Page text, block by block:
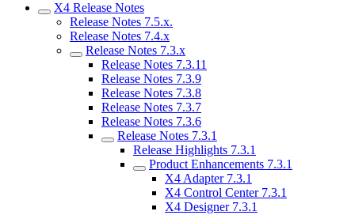
X4 Release Notes
Release Notes 7.5.x.
Release Notes 7.4.x
Release Notes 7.3.x
Release Notes 7.3.11
Release Notes 7.3.9
Release Notes 7.3.8
Release Notes 7.3.7
Release Notes 7.3.6
Release Notes 7.3.1
Release Highlights 7.3.1
Product Enhancements 7.3.1
X4 Adapter 7.3.1
X4 Control Center 7.3.1
X4 Designer 7.3.1